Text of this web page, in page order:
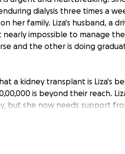
dialysis three times a
her family. Liza's husband, a
impossible to manage
and the other is doing
a kidney transplant is Liza's
is beyond their reach.
but she now needs support
expenses for the transplant
contribution helps them get